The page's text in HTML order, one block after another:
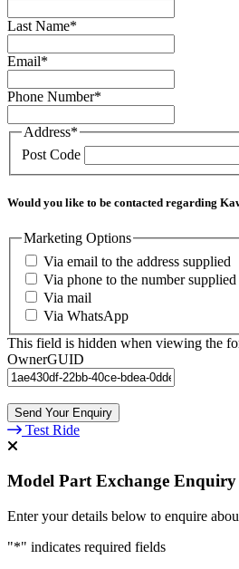
Last Name*
Email*
Phone Number*
Address*
Post Code
Would you like to be contacted regarding
Marketing Options
Via email to the address supplied
Via phone to the number supplied
Via mail
Via WhatsApp
This field is hidden when viewing the
OwnerGUID
Send Your Enquiry
Test Ride
Model Part Exchange Enquiry
Enter your details below to enquire
"*" indicates required fields